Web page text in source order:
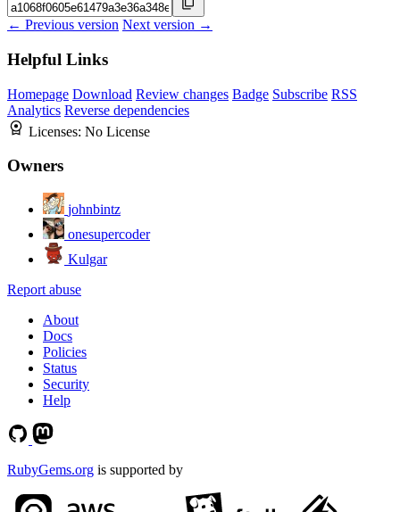
← Previous version Next version →
Helpful Links
Homepage Download Review changes Badge Subscribe RSS
Analytics Reverse dependencies
Licenses: No License
Owners
johnbintz
onesupercoder
Kulgar
Report abuse
About
Docs
Policies
Status
Security
Help
RubyGems.org is supported by